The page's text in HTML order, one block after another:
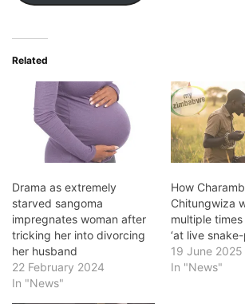
Related
Drama as extremely
starved sangoma
impregnates woman after
tricking her into divorcing
her husband
22 February 2024
In "News"
How
Chitungwiza
multiple
‘at live snake-
19 June 2025
In "News"